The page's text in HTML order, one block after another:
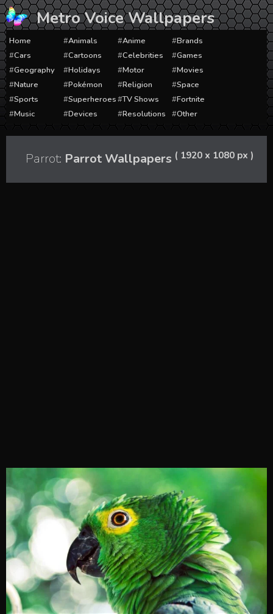
Skip
to
content
Metro Voice Wallpapers
Home Animals Anime
Brands
Cars
Cartoons Celebrities
Games
Geography
Holidays Motor
Movies
Nature
Pokémon Religion
Space
Sports
Superheroes TV Shows
Fortnite
Music
Devices Resolutions Other
Parrot: Parrot Wallpapers ( 1920 x 1080 px )